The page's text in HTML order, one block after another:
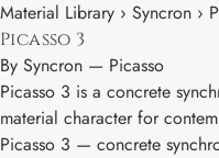
Material Library › Syncron ›
Picasso 3
By Syncron — Picasso
Picasso 3 is a concrete
material character for
Picasso 3 — concrete